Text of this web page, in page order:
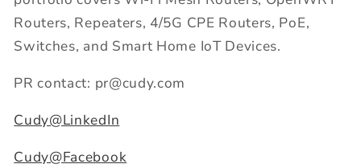
Routers, Repeaters, 4/5G CPE Routers, PoE,
Switches, and Smart Home IoT Devices.
PR contact: pr@cudy.com
Cudy@LinkedIn
Cudy@Facebook